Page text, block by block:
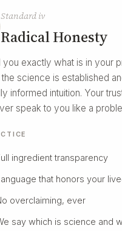
Standard iv
Radical Honesty
you exactly what is in your
science is established
informed intuition. Your
speak to you like a
ingredient transparency
that honors your
overclaiming, ever
say which is science and